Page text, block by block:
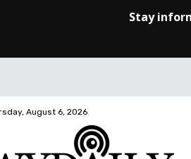
August 6, 2026